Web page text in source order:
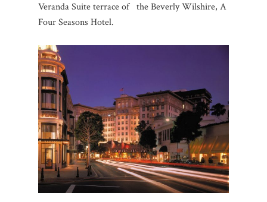
Veranda Suite terrace of the Beverly Wilshire, A
Four Seasons Hotel.